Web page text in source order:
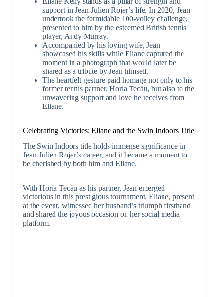
support in Jean-Julien Rojer’s life. In 2020, Jean
undertook the formidable 100-volley challenge,
presented to him by the esteemed British tennis
player, Andy Murray.
Accompanied by his loving wife, Jean
showcased his skills while Eliane captured the
moment in a photograph that would later be
shared as a tribute by Jean himself.
The heartfelt gesture paid homage not only to his
former tennis partner, Horia Tecău, but also to the
unwavering support and love he receives from
Eliane.
Celebrating Victories: Eliane and the Swin Indoors Title
The Swin Indoors title holds immense significance in
Jean-Julien Rojer’s career, and it became a moment to
be cherished by both him and Eliane.
With Horia Tecău as his partner, Jean emerged
victorious in this prestigious tournament. Eliane, present
at the event, witnessed her husband’s triumph firsthand
and shared the joyous occasion on her social media
platform.